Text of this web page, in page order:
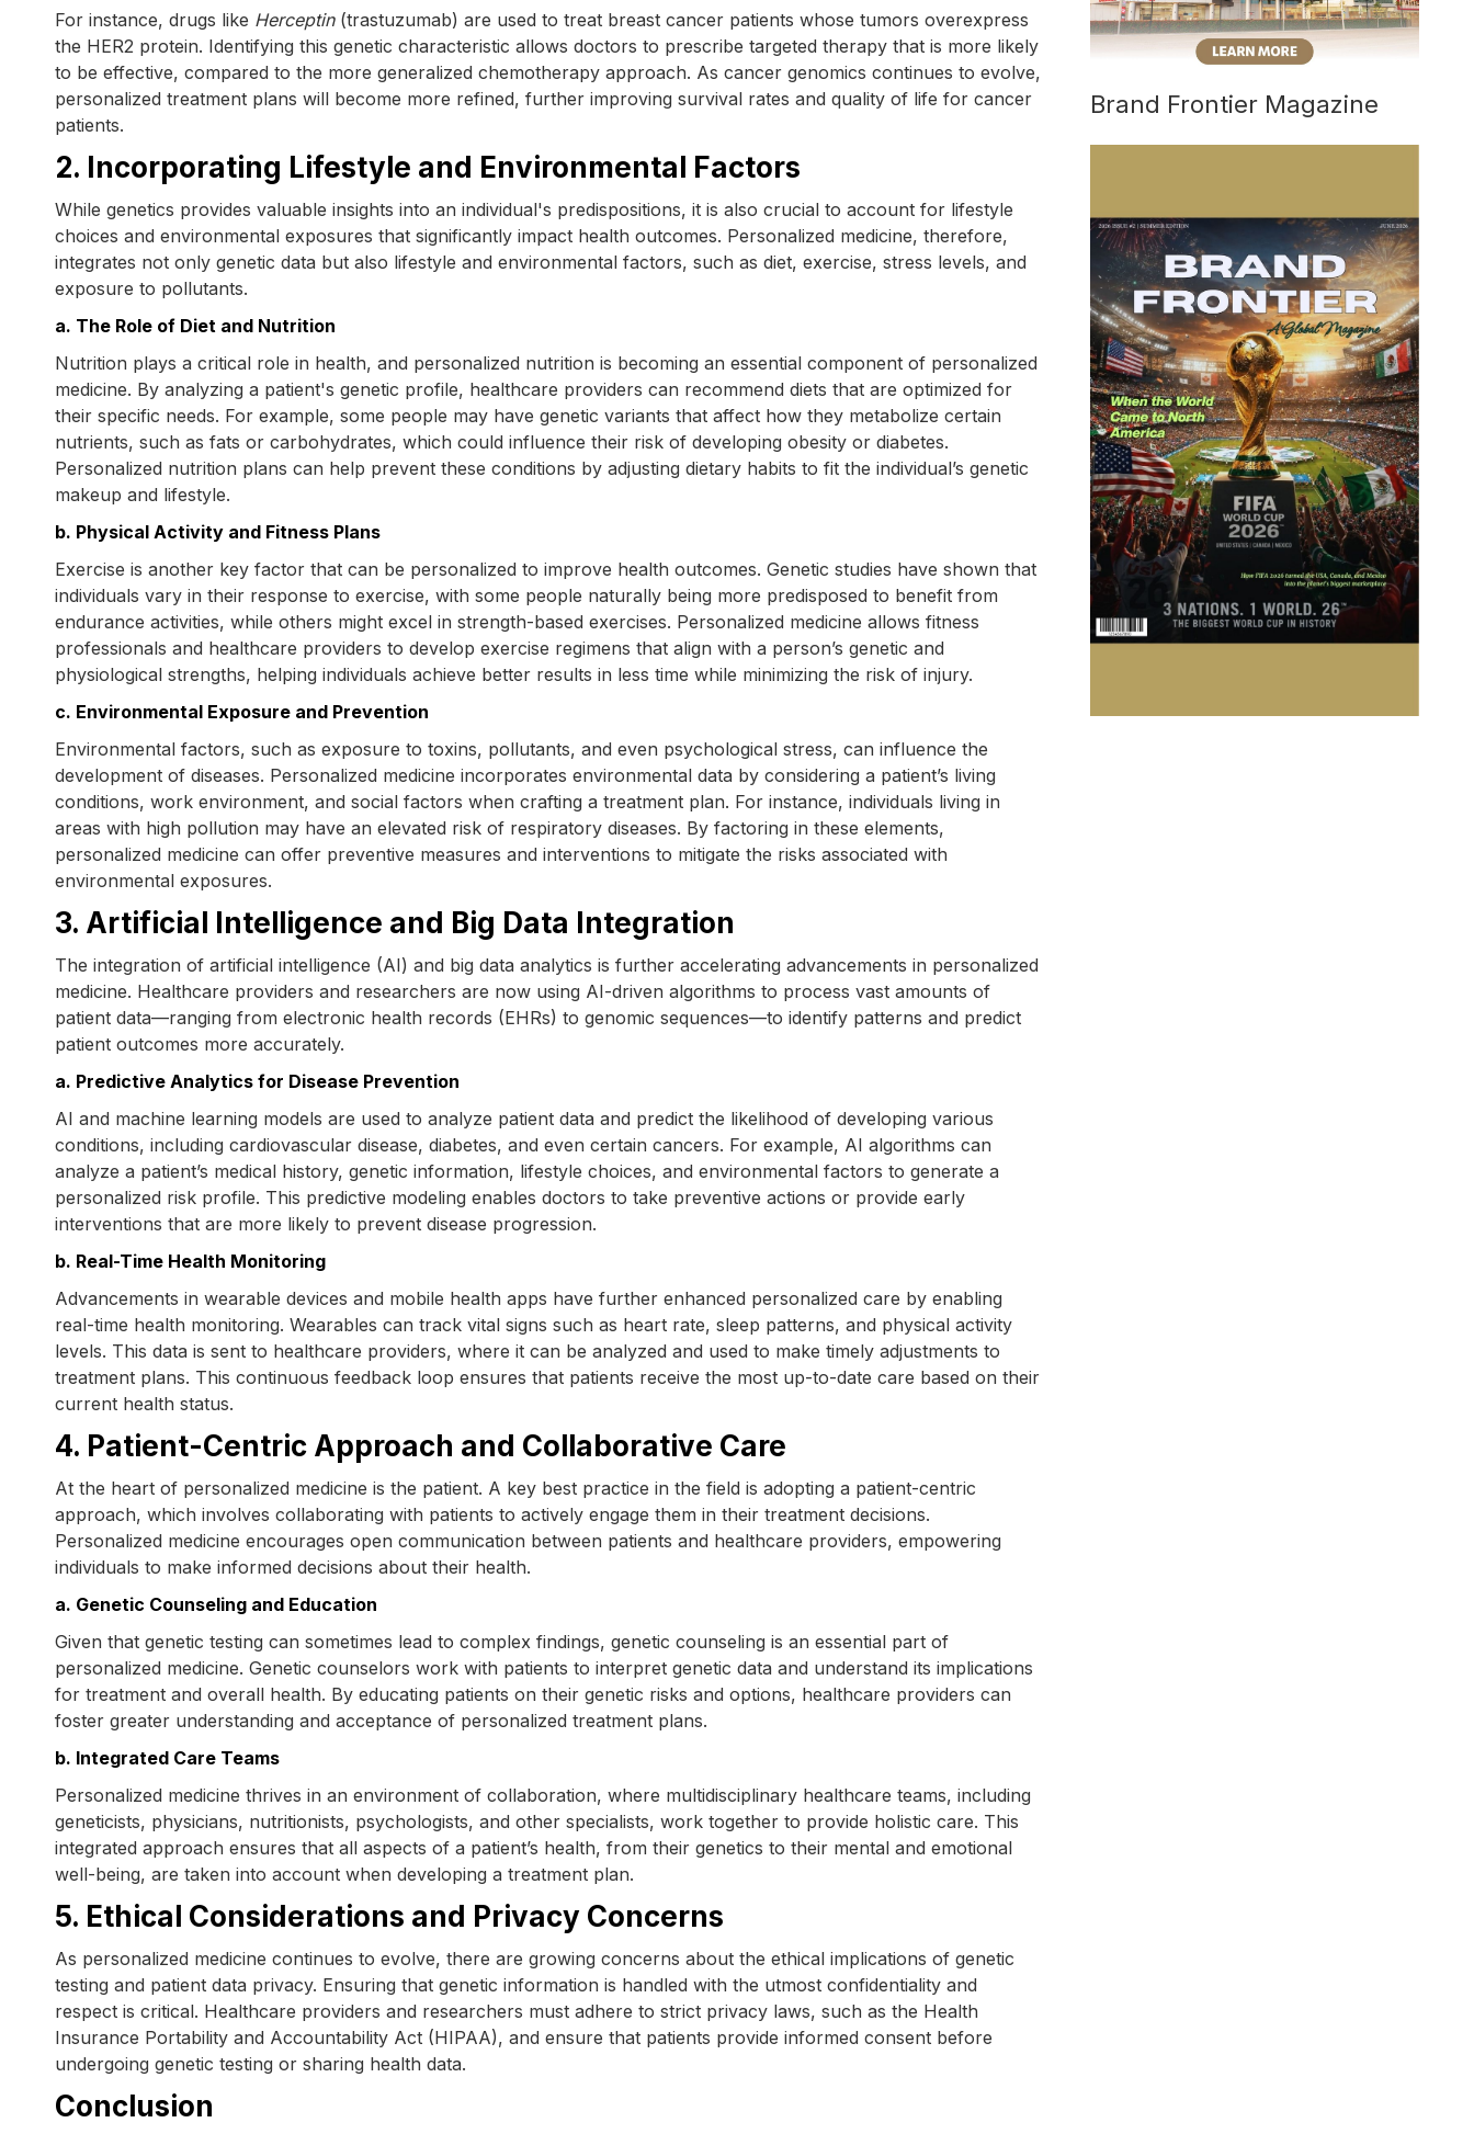
For instance, drugs like Herceptin(trastuzumab) are used to treat breast cancer patients whose tumors overexpress
the HER2 protein. Identifying this genetic characteristic allows doctors to prescribe targeted therapy that is more likely
to be effective, compared to the more generalized chemotherapy approach. As cancer genomics continues to evolve,
personalized treatment plans will become more refined, further improving survival rates and quality of life for cancer
patients.
2. Incorporating Lifestyle and Environmental Factors
While genetics provides valuable insights into an individual's predispositions, it is also crucial to account for lifestyle
choices and environmental exposures that significantly impact health outcomes. Personalized medicine, therefore,
integrates not only genetic data but also lifestyle and environmental factors, such as diet, exercise, stress levels, and
exposure to pollutants.
a. The Role of Diet and Nutrition
Nutrition plays a critical role in health, and personalized nutrition is becoming an essential component of personalized
medicine. By analyzing a patient's genetic profile, healthcare providers can recommend diets that are optimized for
their specific needs. For example, some people may have genetic variants that affect how they metabolize certain
nutrients, such as fats or carbohydrates, which could influence their risk of developing obesity or diabetes.
Personalized nutrition plans can help prevent these conditions by adjusting dietary habits to fit the individual’s genetic
makeup and lifestyle.
b. Physical Activity and Fitness Plans
Exercise is another key factor that can be personalized to improve health outcomes. Genetic studies have shown that
individuals vary in their response to exercise, with some people naturally being more predisposed to benefit from
endurance activities, while others might excel in strength-based exercises. Personalized medicine allows fitness
professionals and healthcare providers to develop exercise regimens that align with a person’s genetic and
physiological strengths, helping individuals achieve better results in less time while minimizing the risk of injury.
c. Environmental Exposure and Prevention
Environmental factors, such as exposure to toxins, pollutants, and even psychological stress, can influence the
development of diseases. Personalized medicine incorporates environmental data by considering a patient’s living
conditions, work environment, and social factors when crafting a treatment plan. For instance, individuals living in
areas with high pollution may have an elevated risk of respiratory diseases. By factoring in these elements,
personalized medicine can offer preventive measures and interventions to mitigate the risks associated with
environmental exposures.
3. Artificial Intelligence and Big Data Integration
The integration of artificial intelligence (AI) and big data analytics is further accelerating advancements in personalized
medicine. Healthcare providers and researchers are now using AI-driven algorithms to process vast amounts of
patient data—ranging from electronic health records (EHRs) to genomic sequences—to identify patterns and predict
patient outcomes more accurately.
a. Predictive Analytics for Disease Prevention
AI and machine learning models are used to analyze patient data and predict the likelihood of developing various
conditions, including cardiovascular disease, diabetes, and even certain cancers. For example, AI algorithms can
analyze a patient’s medical history, genetic information, lifestyle choices, and environmental factors to generate a
personalized risk profile. This predictive modeling enables doctors to take preventive actions or provide early
interventions that are more likely to prevent disease progression.
b. Real-Time Health Monitoring
Advancements in wearable devices and mobile health apps have further enhanced personalized care by enabling
real-time health monitoring. Wearables can track vital signs such as heart rate, sleep patterns, and physical activity
levels. This data is sent to healthcare providers, where it can be analyzed and used to make timely adjustments to
treatment plans. This continuous feedback loop ensures that patients receive the most up-to-date care based on their
current health status.
4. Patient-Centric Approach and Collaborative Care
At the heart of personalized medicine is the patient. A key best practice in the field is adopting a patient-centric
approach, which involves collaborating with patients to actively engage them in their treatment decisions.
Personalized medicine encourages open communication between patients and healthcare providers, empowering
individuals to make informed decisions about their health.
a. Genetic Counseling and Education
Given that genetic testing can sometimes lead to complex findings, genetic counseling is an essential part of
personalized medicine. Genetic counselors work with patients to interpret genetic data and understand its implications
for treatment and overall health. By educating patients on their genetic risks and options, healthcare providers can
foster greater understanding and acceptance of personalized treatment plans.
b. Integrated Care Teams
Personalized medicine thrives in an environment of collaboration, where multidisciplinary healthcare teams, including
geneticists, physicians, nutritionists, psychologists, and other specialists, work together to provide holistic care. This
integrated approach ensures that all aspects of a patient’s health, from their genetics to their mental and emotional
well-being, are taken into account when developing a treatment plan.
5. Ethical Considerations and Privacy Concerns
As personalized medicine continues to evolve, there are growing concerns about the ethical implications of genetic
testing and patient data privacy. Ensuring that genetic information is handled with the utmost confidentiality and
respect is critical. Healthcare providers and researchers must adhere to strict privacy laws, such as the Health
Insurance Portability and Accountability Act (HIPAA), and ensure that patients provide informed consent before
undergoing genetic testing or sharing health data.
Conclusion
Brand Frontier Magazine